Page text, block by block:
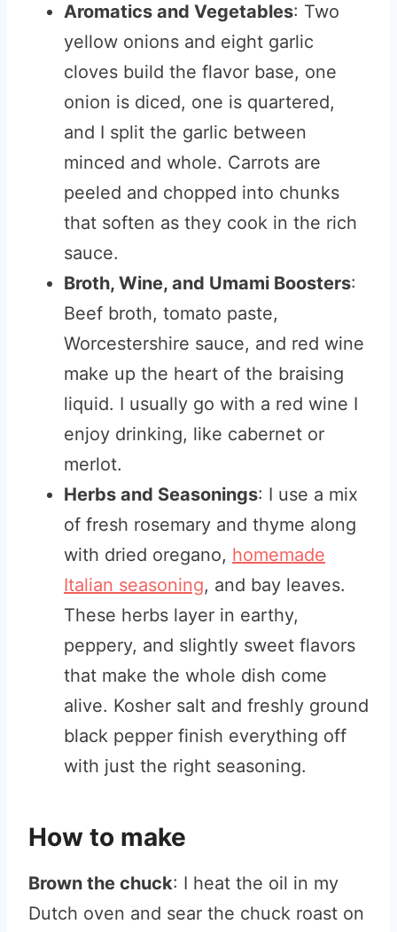
Aromatics and Vegetables: Two
yellow onions and eight garlic
cloves build the flavor base, one
onion is diced, one is quartered,
and I split the garlic between
minced and whole. Carrots are
peeled and chopped into chunks
that soften as they cook in the rich
sauce.
Broth, Wine, and Umami Boosters:
Beef broth, tomato paste,
Worcestershire sauce, and red wine
make up the heart of the braising
liquid. I usually go with a red wine I
enjoy drinking, like cabernet or
merlot.
Herbs and Seasonings: I use a mix
of fresh rosemary and thyme along
with dried oregano, homemade
Italian seasoning, and bay leaves.
These herbs layer in earthy,
peppery, and slightly sweet flavors
that make the whole dish come
alive. Kosher salt and freshly ground
black pepper finish everything off
with just the right seasoning.
How to make
Brown the chuck: I heat the oil in my
Dutch oven and sear the chuck roast on